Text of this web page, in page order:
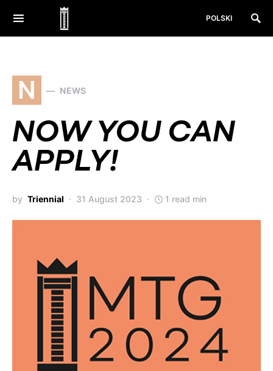
POLSKI
N NEWS
NOW YOU CAN
APPLY!
by Triennial 31 August 2023 1 read min